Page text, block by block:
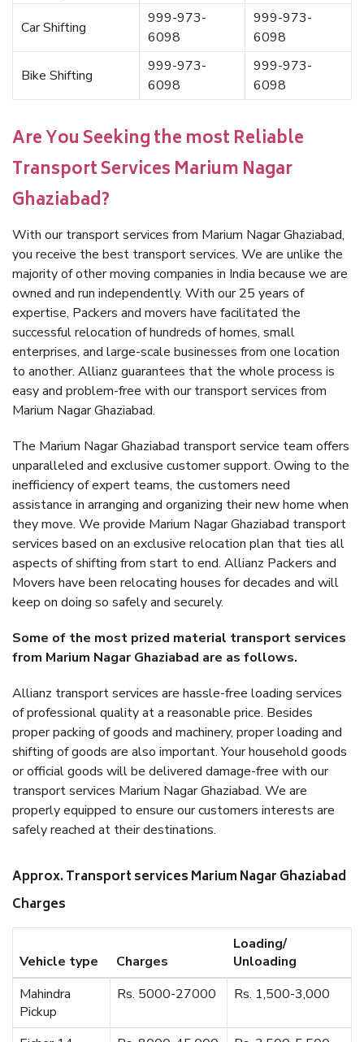
Car Shifting
999-973-
6098
999-973-
6098
Bike Shifting
999-973-
6098
999-973-
6098
Are You Seeking the most Reliable
Transport Services Marium Nagar
Ghaziabad?
With our transport services from Marium Nagar Ghaziabad,
you receive the best transport services. We are unlike the
majority of other moving companies in India because we are
owned and run independently. With our 25 years of
expertise, Packers and movers have facilitated the
successful relocation of hundreds of homes, small
enterprises, and large-scale businesses from one location
to another. Allianz guarantees that the whole process is
easy and problem-free with our transport services from
Marium Nagar Ghaziabad.
The Marium Nagar Ghaziabad transport service team offers
unparalleled and exclusive customer support. Owing to the
inefficiency of expert teams, the customers need
assistance in arranging and organizing their new home when
they move. We provide Marium Nagar Ghaziabad transport
services based on an exclusive relocation plan that ties all
aspects of shifting from start to end. Allianz Packers and
Movers have been relocating houses for decades and will
keep on doing so safely and securely.
Some of the most prized material transport services
from Marium Nagar Ghaziabad are as follows.
Allianz transport services are hassle-free loading services
of professional quality at a reasonable price. Besides
proper packing of goods and machinery, proper loading and
shifting of goods are also important. Your household goods
or official goods will be delivered damage-free with our
transport services Marium Nagar Ghaziabad. We are
properly equipped to ensure our customers interests are
safely reached at their destinations.
Approx. Transport services Marium Nagar Ghaziabad
Charges
Vehicle type Charges
Loading/
Unloading
Mahindra
Pickup
Rs. 5000-27000 Rs. 1,500-3,000